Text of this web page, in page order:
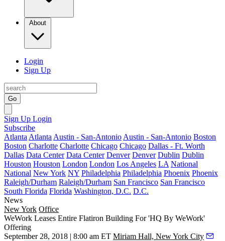
About
Login
Sign Up
Go
Sign Up Login
Subscribe
Atlanta Atlanta Austin - San-Antonio Austin - San-Antonio Boston
Boston Charlotte Charlotte Chicago Chicago Dallas - Ft. Worth
Dallas Data Center Data Center Denver Denver Dublin Dublin
Houston Houston London London Los Angeles LA National
National New York NY Philadelphia Philadelphia Phoenix Phoenix
Raleigh/Durham Raleigh/Durham San Francisco San Francisco
South Florida Florida Washington, D.C. D.C.
News
New York Office
WeWork Leases Entire Flatiron Building For 'HQ By WeWork'
Offering
September 28, 2018 | 8:00 am ET Miriam Hall, New York City